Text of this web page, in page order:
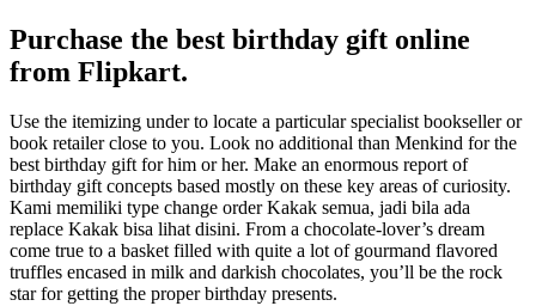
Purchase the best birthday gift online
from Flipkart.
Use the itemizing under to locate a particular specialist bookseller or
book retailer close to you. Look no additional than Menkind for the
best birthday gift for him or her. Make an enormous report of
birthday gift concepts based mostly on these key areas of curiosity.
Kami memiliki type change order Kakak semua, jadi bila ada
replace Kakak bisa lihat disini. From a chocolate-lover’s dream
come true to a basket filled with quite a lot of gourmand flavored
truffles encased in milk and darkish chocolates, you’ll be the rock
star for getting the proper birthday presents.